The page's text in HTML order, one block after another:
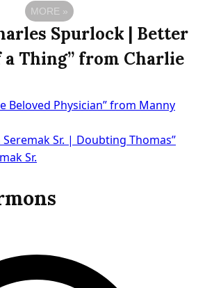
MORE »
Spurlock | Better
a Thing” from Charlie
Beloved Physician” from Manny
Seremak Sr. | Doubting Thomas”
Sr.